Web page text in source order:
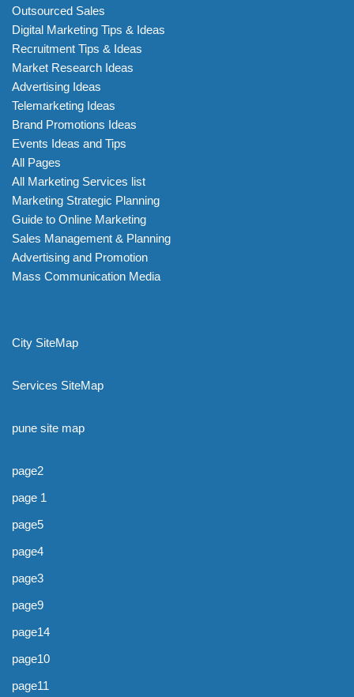
Outsourced Sales
Digital Marketing Tips & Ideas
Recruitment Tips & Ideas
Market Research Ideas
Advertising Ideas
Telemarketing Ideas
Brand Promotions Ideas
Events Ideas and Tips
All Pages
All Marketing Services list
Marketing Strategic Planning
Guide to Online Marketing
Sales Management & Planning
Advertising and Promotion
Mass Communication Media
City SiteMap
Services SiteMap
pune site map
page2
page 1
page5
page4
page3
page9
page14
page10
page11